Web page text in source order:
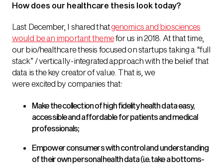
How does our healthcare thesis look today?
Last December, I shared thatgenomics and biosciences
would be an important themefor us in 2018. At that time,
our bio/healthcare thesis focused on startups taking a “full
stack” / vertically-integrated approach with the belief that
data is the key creator of value. That is, we
were excited by companies that:
Make the collection of high fidelity health data easy,
accessible and affordable for patients and medical
professionals;
Empower consumers with control and understanding
of their own personal health data (i.e. take a bottoms-